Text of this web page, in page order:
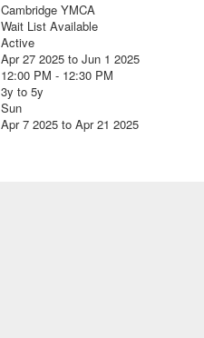
Cambridge YMCA
Wait List Available
Active
Apr 27 2025 to Jun 1 2025
12:00 PM - 12:30 PM
3y to 5y
Sun
Apr 7 2025 to Apr 21 2025